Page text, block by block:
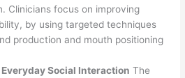
Clinicians focus on improving
by using targeted techniques
production and mouth positioning
Social Interaction The